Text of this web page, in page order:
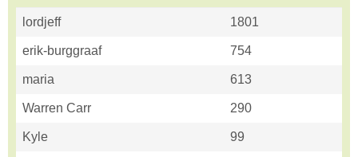
lordjeff 1801
erik-burggraaf 754
maria 613
Warren Carr 290
Kyle 99